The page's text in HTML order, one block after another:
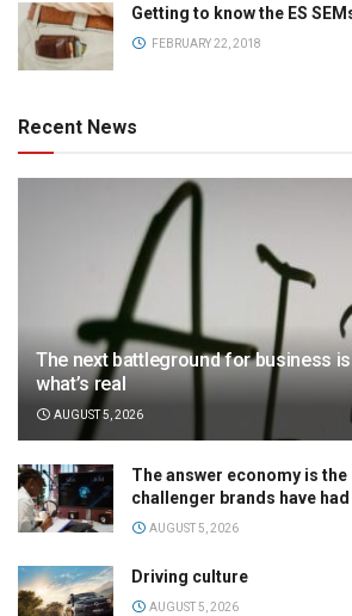
Getting to know the ES
FEBRUARY 22, 2018
Recent News
The next battleground for business
what’s real
AUGUST 5, 2026
The answer economy is the
challenger brands have
AUGUST 5, 2026
Driving culture
AUGUST 5, 2026